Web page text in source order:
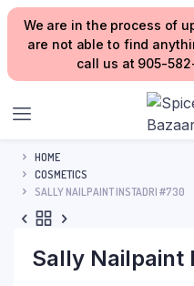
We are in the process of
are not able to find
call us at 905-
HOME
COSMETICS
SALLY NAILPAINT INSTADRI #730
Sally Nailpaint